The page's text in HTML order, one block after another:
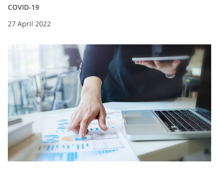
COVID-19
27 April 2022